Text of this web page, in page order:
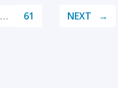
… 61 NEXT